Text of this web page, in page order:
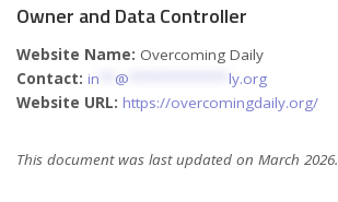
Owner and Data Controller
Website Name: Overcoming Daily
Contact: in @
ly.org
Website URL: https://overcomingdaily.org/
This document was last updated on March 2026.